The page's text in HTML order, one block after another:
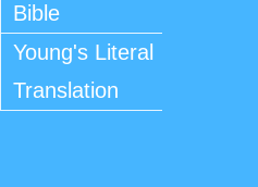
Bible
Young's Literal
Translation